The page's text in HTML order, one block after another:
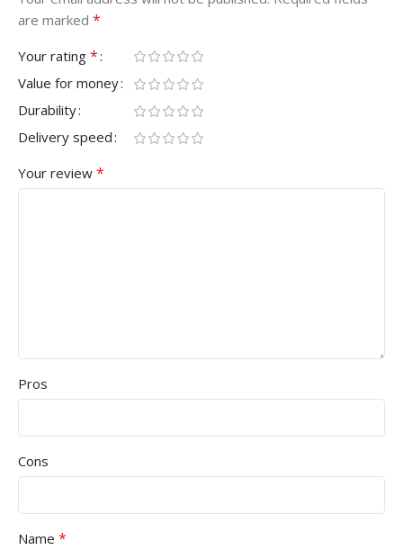
are marked *
Your rating *
Value for money
Durability
Delivery speed
Your review *
Pros
Cons
Name *